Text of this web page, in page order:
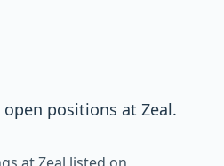
positions at Zeal.